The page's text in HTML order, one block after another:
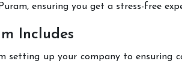
ensuring you get a stress-free
Includes
setting up your company to ensuring